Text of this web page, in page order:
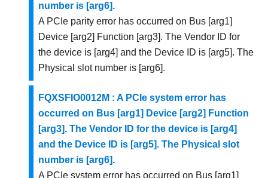
number is [arg6].
A PCIe parity error has occurred on Bus [arg1]
Device [arg2] Function [arg3]. The Vendor ID for
the device is [arg4] and the Device ID is [arg5]. The
Physical slot number is [arg6].
FQXSFIO0012M : A PCIe system error has
occurred on Bus [arg1] Device [arg2] Function
[arg3]. The Vendor ID for the device is [arg4]
and the Device ID is [arg5]. The Physical slot
number is [arg6].
A PCIe system error has occurred on Bus [arg1]